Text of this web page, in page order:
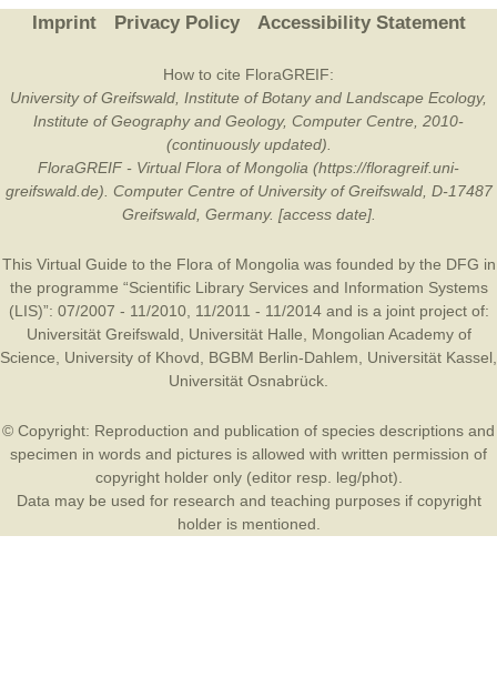
Imprint Privacy Policy Accessibility Statement
How to cite FloraGREIF:
University of Greifswald, Institute of Botany and Landscape Ecology,
Institute of Geography and Geology, Computer Centre, 2010-
(continuously updated).
FloraGREIF - Virtual Flora of Mongolia (https://floragreif.uni-
greifswald.de). Computer Centre of University of Greifswald, D-17487
Greifswald, Germany. [access date].
This Virtual Guide to the Flora of Mongolia was founded by the DFG in
the programme “Scientific Library Services and Information Systems
(LIS)”: 07/2007 - 11/2010, 11/2011 - 11/2014 and is a joint project of:
Universität Greifswald
Universität Halle
Mongolian Academy of
Science
University of Khovd BGBM Berlin-Dahlem Universität Kassel
Universität Osnabrück
© Copyright: Reproduction and publication of species descriptions and
specimen in words and pictures is allowed with written permission of
copyright holder only (editor resp. leg/phot).
Data may be used for research and teaching purposes if copyright
holder is mentioned.